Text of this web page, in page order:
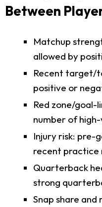
Between
Matchup
allowed by
Recent target/
positive or
Red zone/goal-
number of
Injury risk: pre-
recent practice
Quarterback
strong
Snap share